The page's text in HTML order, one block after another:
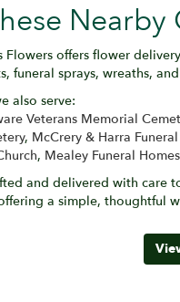
offers flower
funeral sprays, wreaths,
also serve:
Veterans Memorial
, McCrery & Harra
, Mealey Funeral
and delivered with
a simple, thoughtful